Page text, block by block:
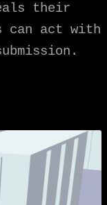
their
can act with